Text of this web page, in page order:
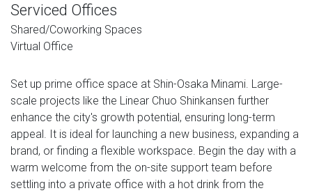
Serviced Offices
Shared/Coworking Spaces
Virtual Office
Set up prime office space at Shin-Osaka Minami. Large-
scale projects like the Linear Chuo Shinkansen further
enhance the city's growth potential, ensuring long-term
appeal. It is ideal for launching a new business, expanding a
brand, or finding a flexible workspace. Begin the day with a
warm welcome from the on-site support team before
settling into a private office with a hot drink from the